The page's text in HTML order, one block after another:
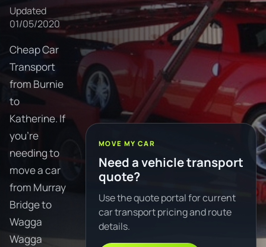
Updated
01/05/2020
Cheap Car
Transport
from Burnie
to
Katherine. If
you're
needing to
move a car
from Murray
Bridge to
Wagga
Wagga
MOVE MY CAR
Need a vehicle transport
quote?
Use the quote portal for current
car transport pricing and route
details.